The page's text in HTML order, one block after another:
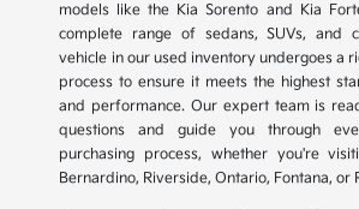
models like the Kia Sorento and Kia
complete range of sedans, SUVs, and
vehicle in our used inventory undergoes a
process to ensure it meets the highest
and performance. Our expert team is
questions and guide you through
purchasing process, whether you're
Bernardino, Riverside, Ontario, Fontana, or